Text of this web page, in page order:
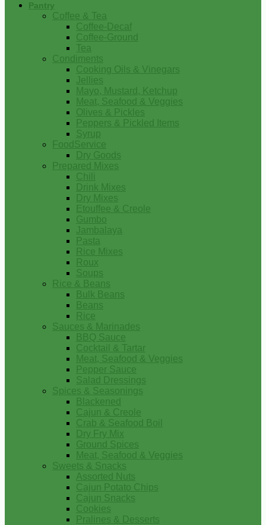
Pantry
Coffee & Tea
Coffee-Decaf
Coffee-Ground
Tea
Condiments
Cooking Oils & Vinegars
Jellies
Mayo, Mustard, Ketchup
Meat, Seafood & Veggies
Olives & Pickles
Peppers & Pickled Items
Syrup
FoodService
Dry Goods
Prepared Mixes
Chili
Drink Mixes
Dry Mixes
Etouffee & Creole
Gumbo
Jambalaya
Pasta
Rice Mixes
Roux
Soups
Rice & Beans
Bulk Beans
Beans
Rice
Sauces & Marinades
BBQ Sauce
Cocktail & Tartar
Meat, Seafood & Veggies
Pepper Sauce
Salad Dressings
Spices & Seasonings
Blackened
Cajun & Creole
Crab & Seafood Boil
Dry Fry Mix
Ground Spices
Meat, Seafood & Veggies
Sweets & Snacks
Assorted Nuts
Cajun Potato Chips
Cajun Snacks
Cookies
Pralines & Desserts